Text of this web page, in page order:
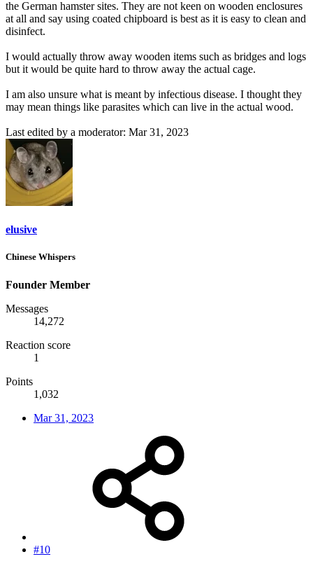
the German hamster sites. They are not keen on wooden enclosures
at all and say using coated chipboard is best as it is easy to clean and
disinfect.
I would actually throw away wooden items such as bridges and logs
but it would be quite hard to throw away the actual cage.
I am also unsure what is meant by infectious disease. I thought they
may mean things like parasites which can live in the actual wood.
Last edited by a moderator: Mar 31, 2023
elusive
Chinese Whispers
Founder Member
Messages
14,272
Reaction score
1
Points
1,032
Mar 31, 2023
#10